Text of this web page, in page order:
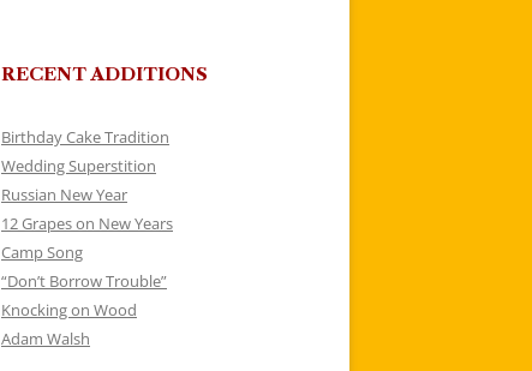
RECENT ADDITIONS
Birthday Cake Tradition
Wedding Superstition
Russian New Year
12 Grapes on New Years
Camp Song
“Don’t Borrow Trouble”
Knocking on Wood
Adam Walsh